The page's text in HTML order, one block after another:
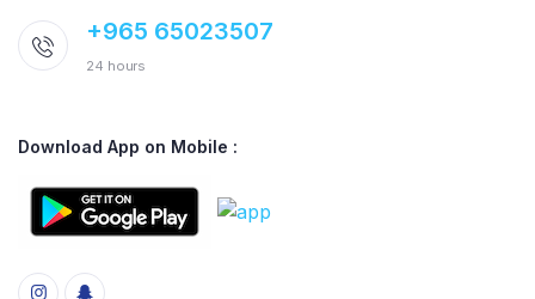
+965 65023507
24 hours
Download App on Mobile :